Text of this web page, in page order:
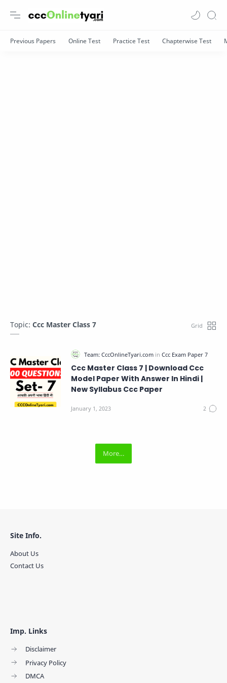
Topic: Ccc Master Class 7
Ccc Master Class 7 | Download Ccc
Model Paper With Answer In Hindi |
New Syllabus Ccc Paper
Imp. Links
Disclaimer
Privacy Policy
DMCA
Site Info.
About Us
Contact Us